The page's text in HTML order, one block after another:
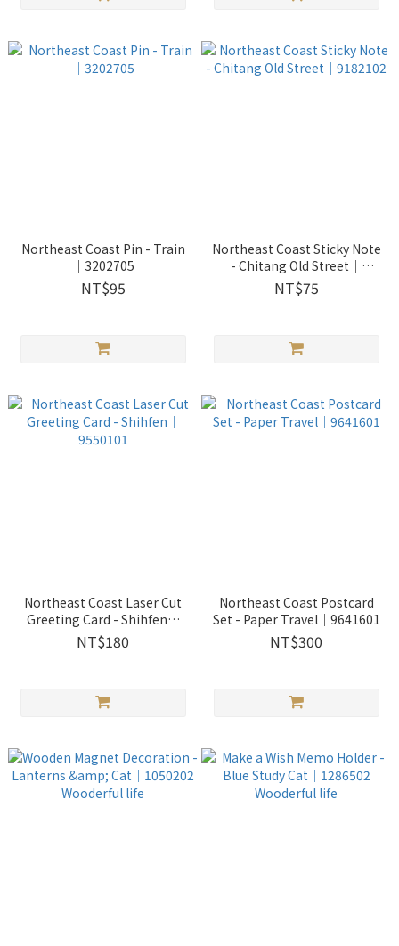
Northeast Coast Pin - Train
｜3202705
NT$95
Northeast Coast Sticky Note
- Chitang Old Street｜
9182102
NT$75
Northeast Coast Laser Cut
Greeting Card - Shihfen｜
9550101
NT$180
Northeast Coast Postcard
Set - Paper Travel｜9641601
NT$300